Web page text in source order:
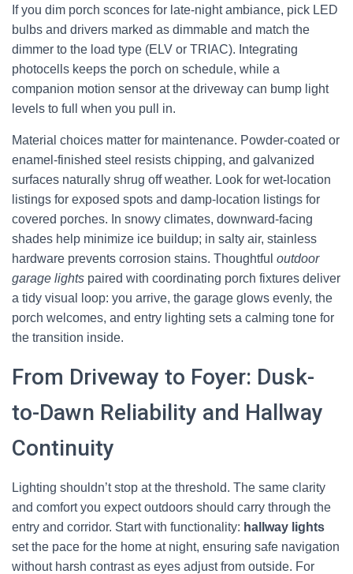
If you dim porch sconces for late-night ambiance, pick LED
bulbs and drivers marked as dimmable and match the
dimmer to the load type (ELV or TRIAC). Integrating
photocells keeps the porch on schedule, while a
companion motion sensor at the driveway can bump light
levels to full when you pull in.
Material choices matter for maintenance. Powder-coated or
enamel-finished steel resists chipping, and galvanized
surfaces naturally shrug off weather. Look for wet-location
listings for exposed spots and damp-location listings for
covered porches. In snowy climates, downward-facing
shades help minimize ice buildup; in salty air, stainless
hardware prevents corrosion stains. Thoughtful outdoor
garage lights paired with coordinating porch fixtures deliver
a tidy visual loop: you arrive, the garage glows evenly, the
porch welcomes, and entry lighting sets a calming tone for
the transition inside.
From Driveway to Foyer: Dusk-
to-Dawn Reliability and Hallway
Continuity
Lighting shouldn’t stop at the threshold. The same clarity
and comfort you expect outdoors should carry through the
entry and corridor. Start with functionality: hallway lights
set the pace for the home at night, ensuring safe navigation
without harsh contrast as eyes adjust from outside. For